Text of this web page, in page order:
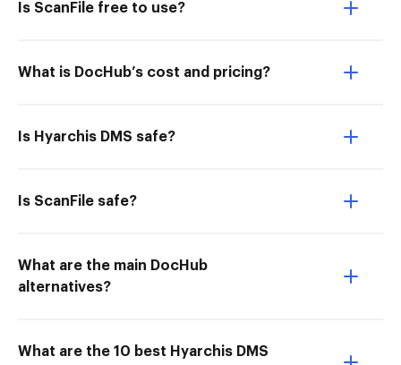
Is ScanFile free to use?
What is DocHub’s cost and pricing?
Is Hyarchis DMS safe?
Is ScanFile safe?
What are the main DocHub
alternatives?
What are the 10 best Hyarchis DMS